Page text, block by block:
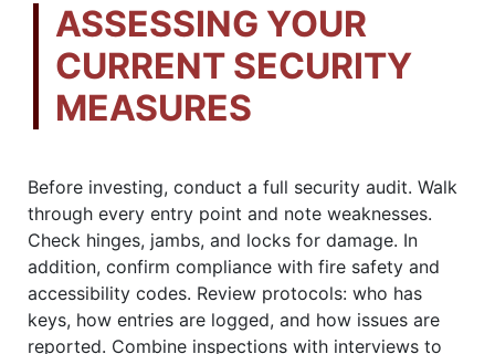
ASSESSING YOUR
CURRENT SECURITY
MEASURES
Before investing, conduct a full security audit. Walk
through every entry point and note weaknesses.
Check hinges, jambs, and locks for damage. In
addition, confirm compliance with fire safety and
accessibility codes. Review protocols: who has
keys, how entries are logged, and how issues are
reported. Combine inspections with interviews to